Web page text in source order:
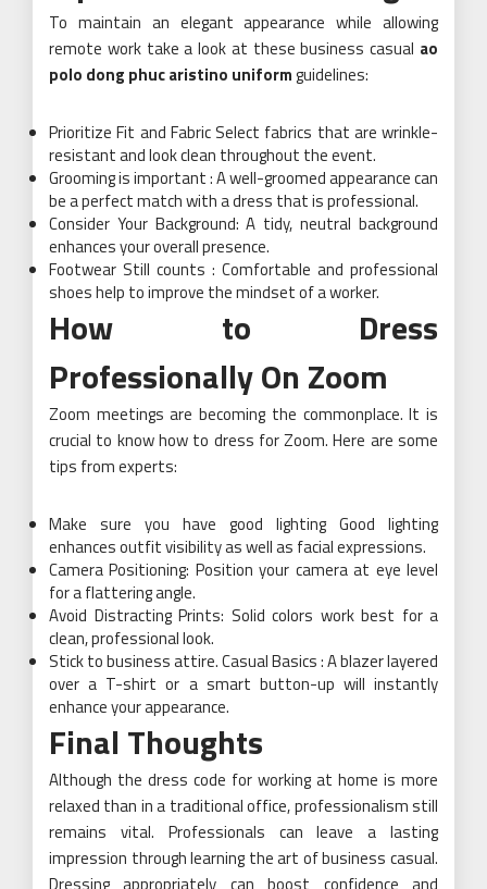
To maintain an elegant appearance while allowing
remote work take a look at these business casual ao
polo dong phuc aristino uniformguidelines:
Prioritize Fit and Fabric Select fabrics that are wrinkle-
resistant and look clean throughout the event.
Grooming is important : A well-groomed appearance can
be a perfect match with a dress that is professional.
Consider Your Background: A tidy, neutral background
enhances your overall presence.
Footwear Still counts : Comfortable and professional
shoes help to improve the mindset of a worker.
How to Dress
Professionally On Zoom
Zoom meetings are becoming the commonplace. It is
crucial to know how to dress for Zoom. Here are some
tips from experts:
Make sure you have good lighting Good lighting
enhances outfit visibility as well as facial expressions.
Camera Positioning: Position your camera at eye level
for a flattering angle.
Avoid Distracting Prints: Solid colors work best for a
clean, professional look.
Stick to business attire. Casual Basics : A blazer layered
over a T-shirt or a smart button-up will instantly
enhance your appearance.
Final Thoughts
Although the dress code for working at home is more
relaxed than in a traditional office, professionalism still
remains vital. Professionals can leave a lasting
impression through learning the art of business casual.
Dressing appropriately can boost confidence and